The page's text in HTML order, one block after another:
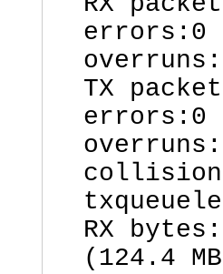
errors:0
TX
errors:0
RX
(124.4